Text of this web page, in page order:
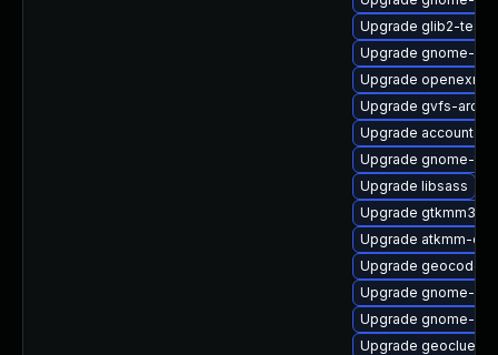
Upgrade glib2-tests
Upgrade gnome-
Upgrade openexr-
Upgrade gvfs-
Upgrade
Upgrade gnome-
Upgrade libsass
Upgrade gtkmm30
Upgrade atkmm-doc
Upgrade geocode-
Upgrade gnome-
Upgrade gnome-
Upgrade geoclue2-